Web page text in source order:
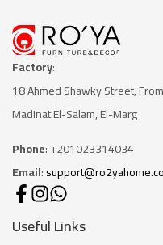
Factory:
18 Ahmed Shawky Street,
Madinat El-Salam, El-Marg
Phone: +201023314034
Email:
Useful Links